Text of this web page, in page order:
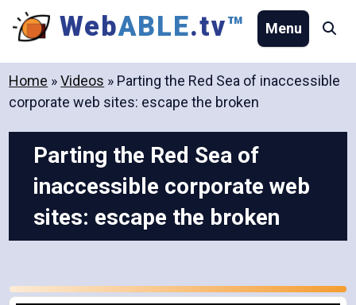
Skip
WebABLE.tv™ Menu
Home »Videos » Parting the Red Sea of inaccessible
corporate web sites: escape the broken
Parting the Red Sea of
inaccessible corporate web
sites: escape the broken